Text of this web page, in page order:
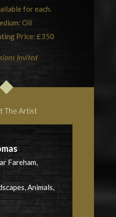
for each.
Oil
Price: £350
Invited
The Artist
Fareham,
Animals,